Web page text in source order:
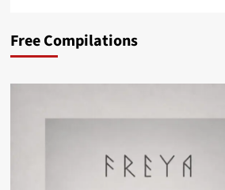
Free Compilations